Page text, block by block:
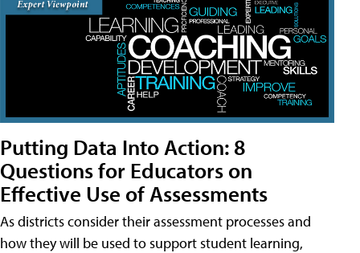
Putting Data Into Action: 8
Questions for Educators on
Effective Use of Assessments
As districts consider their assessment processes and
how they will be used to support student learning,